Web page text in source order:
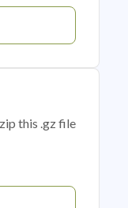
this .gz file